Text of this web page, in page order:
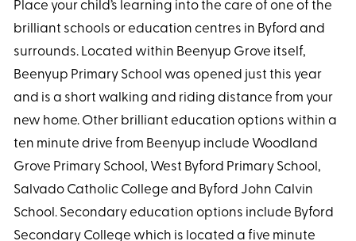
Place your child’s learning into the care of one of the
brilliant schools or education centres in Byford and
surrounds. Located within Beenyup Grove itself,
Beenyup Primary School was opened just this year
and is a short walking and riding distance from your
new home. Other brilliant education options within a
ten minute drive from Beenyup include Woodland
Grove Primary School, West Byford Primary School,
Salvado Catholic College and Byford John Calvin
School. Secondary education options include Byford
Secondary College which is located a five minute